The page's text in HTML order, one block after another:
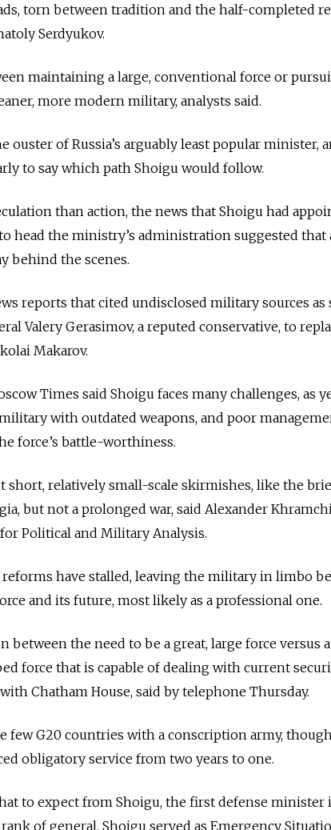
torn between tradition and the half-completed
Serdyukov.
maintaining a large, conventional force or
more modern military, analysts said.
ouster of Russia’s arguably least popular minister,
to say which path Shoigu would follow.
than action, the news that Shoigu had
head the ministry’s administration suggested that
behind the scenes.
reports that cited undisclosed military sources as
Valery Gerasimov, a reputed conservative, to
Makarov.
Times said Shoigu faces many challenges, as
with outdated weapons, and poor
force’s battle-worthiness.
short, relatively small-scale skirmishes, like the
but not a prolonged war, said Alexander
Political and Military Analysis.
reforms have stalled, leaving the military in limbo
and its future, most likely as a professional one.
between the need to be a great, large force versus a
force that is capable of dealing with current
Chatham House, said by telephone Thursday.
few G20 countries with a conscription army, though
obligatory service from two years to one.
to expect from Shoigu, the first defense minister
of general. Shoigu served as Emergency